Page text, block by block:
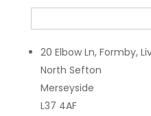
20 Elbow Ln, Formby,
North Sefton
Merseyside
L37 4AF